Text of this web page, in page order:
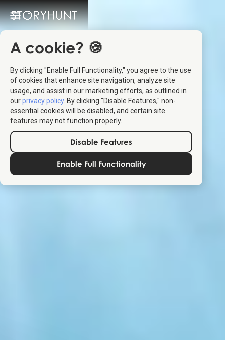
A cookie? 🍪
By clicking "Enable Full Functionality," you agree to the use
of cookies that enhance site navigation, analyze site
usage, and assist in our marketing efforts, as outlined in
ourprivacy policy. By clicking "Disable Features," non-
essential cookies will be disabled, and certain site
features may not function properly.
Disable Features
Enable Full Functionality